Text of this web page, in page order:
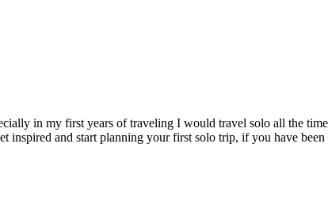
in my first years of traveling I would travel solo all the
and start planning your first solo trip, if you have been